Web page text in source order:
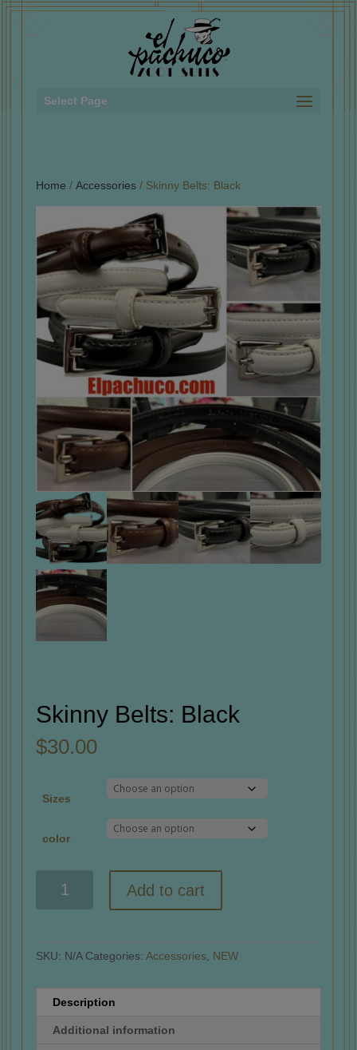
Select Page
Home / Accessories/ Skinny Belts: Black
Skinny Belts: Black
$30.00
Sizes
color
Belts:
Add to cart
SKU: N/A Categories: Accessories, NEW
Description
Additional information